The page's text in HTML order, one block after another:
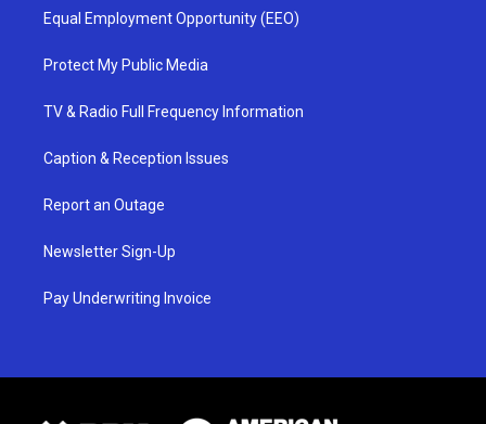
Equal Employment Opportunity (EEO)
Protect My Public Media
TV & Radio Full Frequency Information
Caption & Reception Issues
Report an Outage
Newsletter Sign-Up
Pay Underwriting Invoice